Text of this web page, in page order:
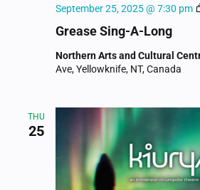
Grease Sing-A-Long
September 25, 2025 @ 7:30 pm
Northern Arts and Cultural
Ave, Yellowknife, NT, Canada
THU
25